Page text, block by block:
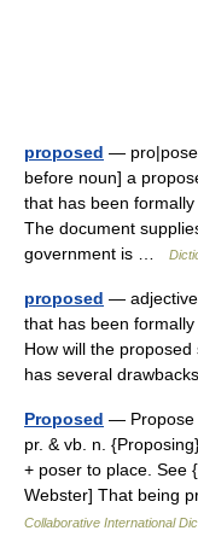
proposed —
before noun] a
that has been
The document
government is …
proposed — adjective
that has been
How will the
has several
Proposed — Propose
pr. & vb. n.
+ poser to place. See
Webster] That being
Collaborative International